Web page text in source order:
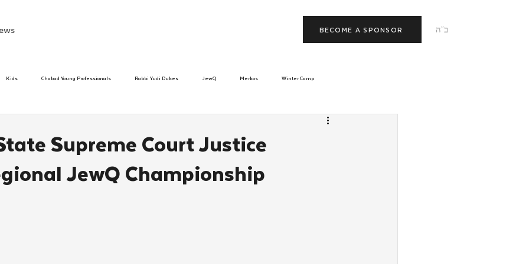
ב"ה BECOME A SPONSOR
Kids Chabad Young Professionals Rabbi Yudi Dukes JewQ Merkos Winter Camp
Beis Medresh L'Shluchim Latin America Yud Shevat Tut Altz
Supreme Court Justice
JewQ Championship